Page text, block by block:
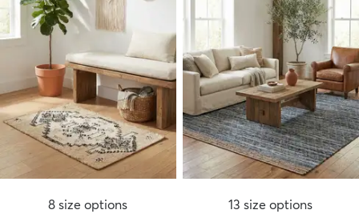
8 size options
13 size options